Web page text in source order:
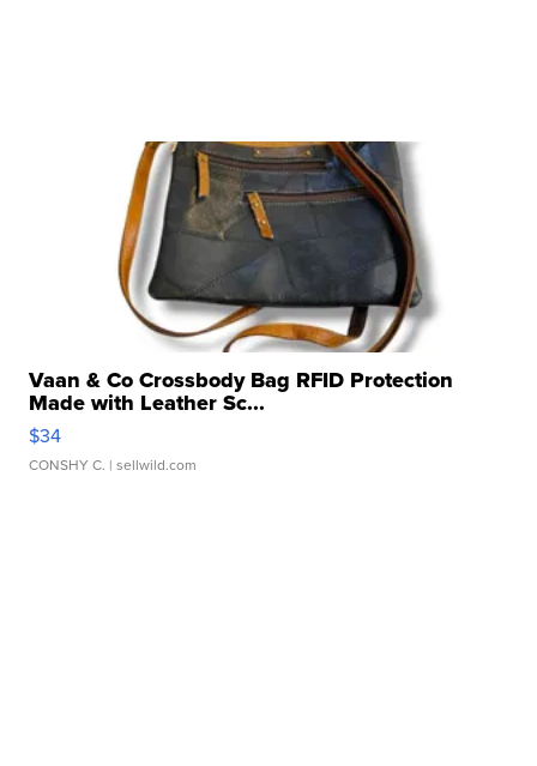
Vaan & Co Crossbody Bag RFID Protection
Made with Leather Sc...
$34
CONSHY C. | sellwild.com